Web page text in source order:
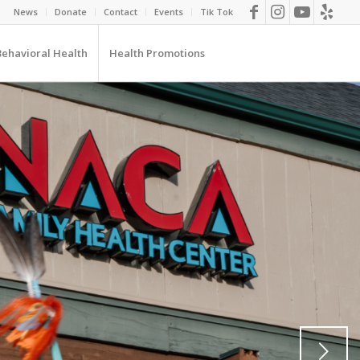
News Donate Contact Events Tik Tok
Health Health Promotions
Next